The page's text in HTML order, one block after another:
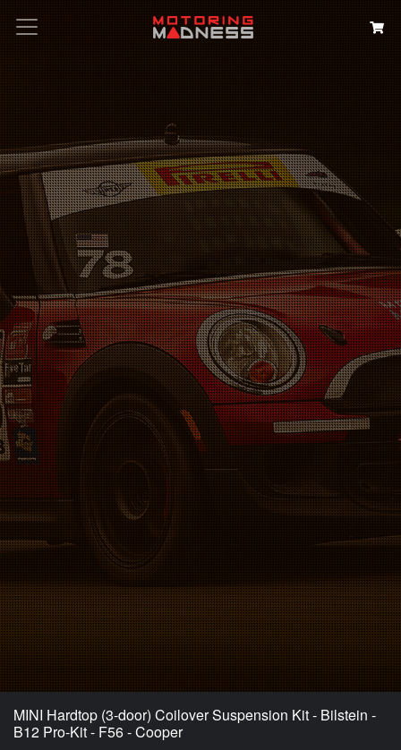
Search
MINI Hardtop (3-door) Coilover Suspension Kit - Bilstein -
B12 Pro-Kit - F56 - Cooper